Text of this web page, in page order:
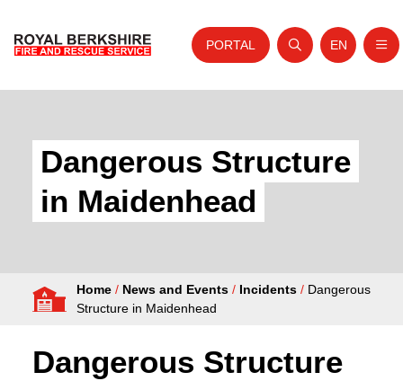
About Us
Your Safety
Fire Authority
PORTAL
Open search
Website
EN
Dangerous Structure
in Maidenhead
Home / News and Events / Incidents / Dangerous
Structure in Maidenhead
Dangerous Structure